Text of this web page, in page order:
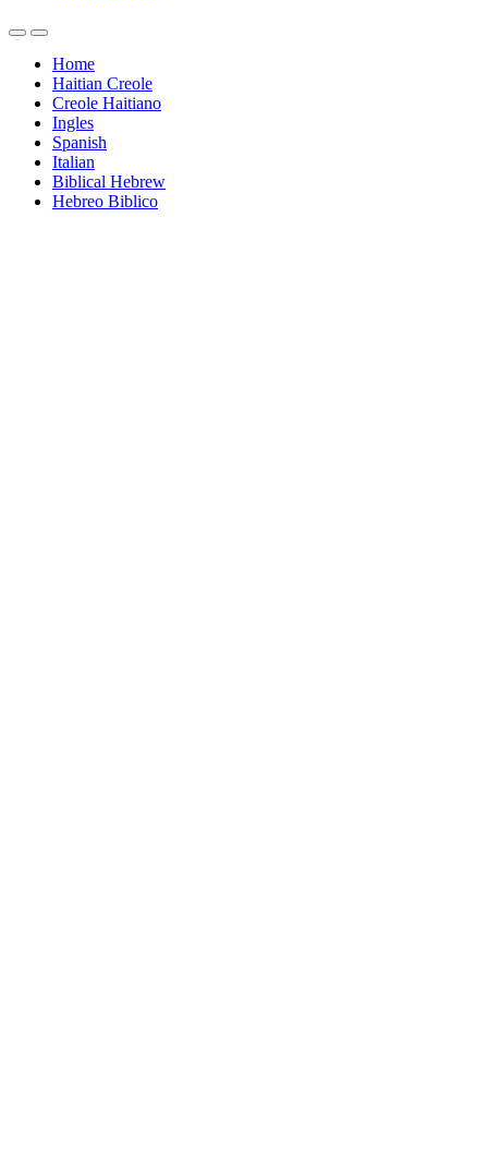
Home
Haitian Creole
Creole Haitiano
Ingles
Spanish
Italian
Biblical Hebrew
Hebreo Biblico